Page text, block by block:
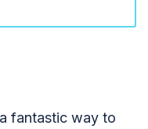
fantastic way to